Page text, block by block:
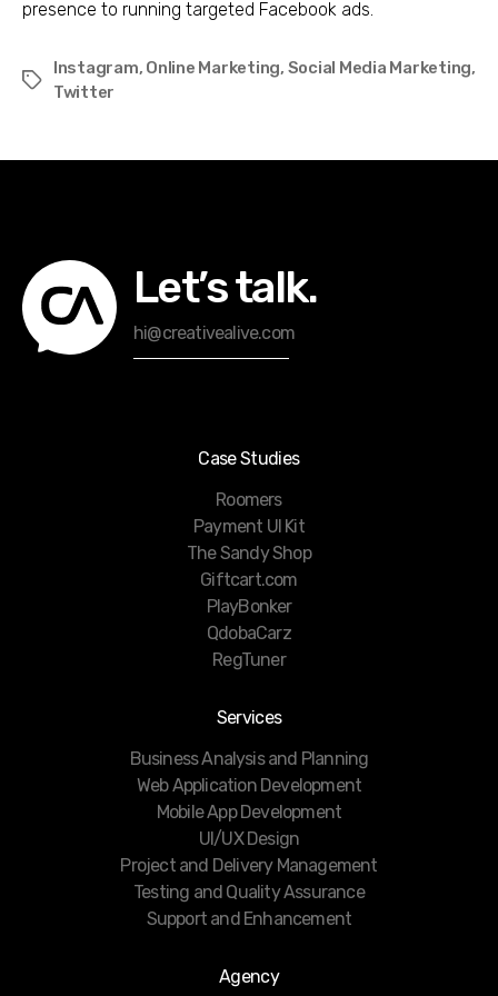
presence to running targeted Facebook ads.
Tags
Instagram, Online Marketing, Social Media Marketing,
Twitter
Let’s talk.
hi@creativealive.com
Case Studies
Roomers
Payment UI Kit
The Sandy Shop
Giftcart.com
PlayBonker
QdobaCarz
RegTuner
Services
Business Analysis and Planning
Web Application Development
Mobile App Development
UI/UX Design
Project and Delivery Management
Testing and Quality Assurance
Support and Enhancement
Agency